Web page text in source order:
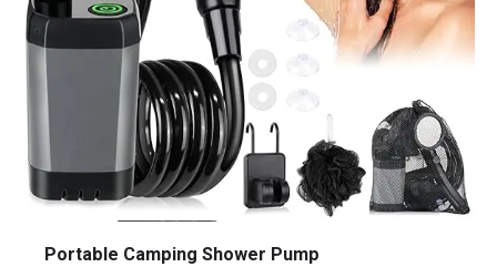
Portable Camping Shower Pump